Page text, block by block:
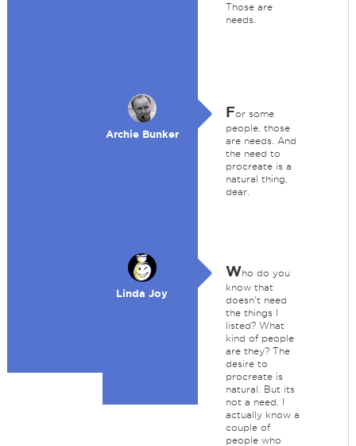
Those are
needs.
Archie Bunker
For some
people, those
are needs. And
the need to
procreate is a
natural thing,
dear.
Linda Joy
Who do you
know that
doesn't need
the things I
listed? What
kind of people
are they? The
desire to
procreate is
natural. But its
not a need. I
actually know a
couple of
people who